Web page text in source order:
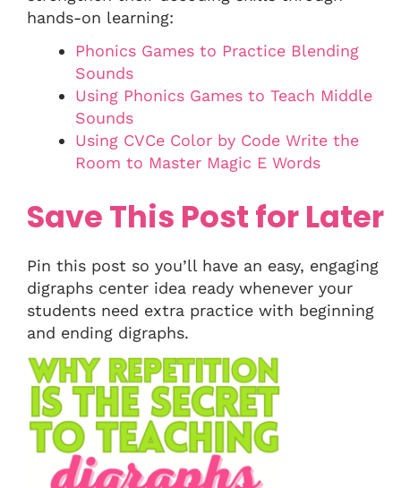
hands-on learning:
Phonics Games to Practice Blending
Sounds
Using Phonics Games to Teach Middle
Sounds
Using CVCe Color by Code Write the
Room to Master Magic E Words
Save This Post for Later
Pin this post so you’ll have an easy, engaging
digraphs center idea ready whenever your
students need extra practice with beginning
and ending digraphs.